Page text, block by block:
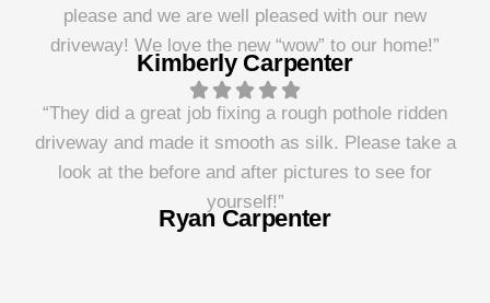
please and we are well pleased with our new
driveway! We love the new “wow” to our home!”
Kimberly Carpenter
“They did a great job fixing a rough pothole ridden
driveway and made it smooth as silk. Please take a
look at the before and after pictures to see for
yourself!”
Ryan Carpenter